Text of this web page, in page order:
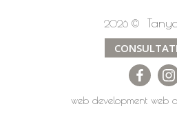
2026 ©
web development web